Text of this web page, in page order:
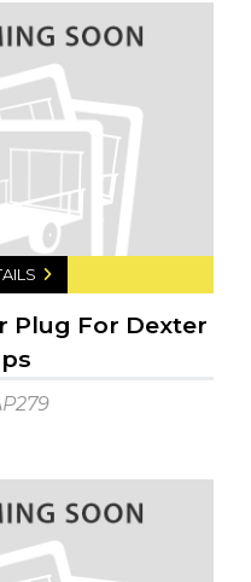
Plug For Dexter